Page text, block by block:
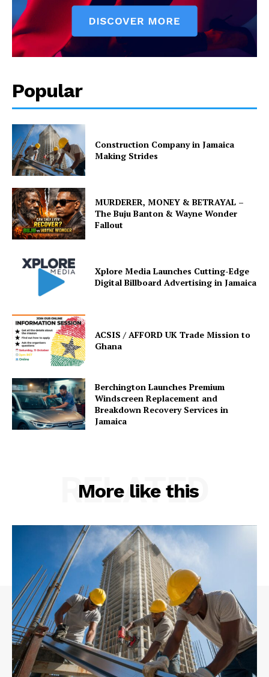
Popular
Construction Company in Jamaica
Making Strides
MURDERER, MONEY & BETRAYAL –
The Buju Banton & Wayne Wonder
Fallout
Xplore Media Launches Cutting-Edge
Digital Billboard Advertising in Jamaica
ACSIS / AFFORD UK Trade Mission to
Ghana
Berchington Launches Premium
Windscreen Replacement and
Breakdown Recovery Services in
Jamaica
More like this
RELATED